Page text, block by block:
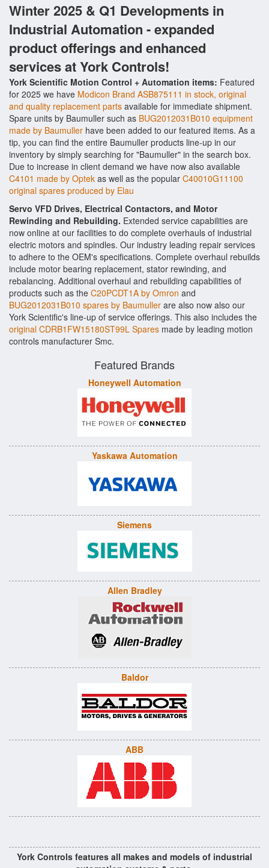
Winter 2025 & Q1 Developments in
Industrial Automation - expanded
product offerings and enhanced
services at York Controls!
York Scientific Motion Control + Automation items: Featured
for 2025 we have Modicon Brand ASB875111 in stock, original
and quality replacement parts available for immediate shipment.
Spare units by Baumuller such as BUG2012031B010 equipment
made by Baumuller have been added to our featured items. As a
tip, you can find the entire Baumuller products line-up in our
inventory by simply searching for "Baumuller" in the search box.
Due to increase in client demand we have now also available
C4101 made by Optek as well as the popular C40010G11100
original spares produced by Elau
Servo VFD Drives, Electrical Contactors, and Motor
Rewinding and Rebuilding. Extended service capabilities are
now online at our facilities to do complete overhauls of industrial
electric motors and spindles. Our industry leading repair services
to adhere to the OEM's specifications. Complete overhaul rebuilds
include motor bearing replacement, stator rewinding, and
rebalancing. Additional overhaul and rebuilding capabilities of
products such as the C20PCDT1A by Omron and
BUG2012031B010 spares by Baumuller are also now also our
York Scientific's line-up of service offerings. This also includes the
original CDRB1FW15180ST99L Spares made by leading motion
controls manufacturer Smc.
Featured Brands
Honeywell Automation
Yaskawa Automation
Siemens
Allen Bradley
Baldor
ABB
York Controls features all makes and models of industrial